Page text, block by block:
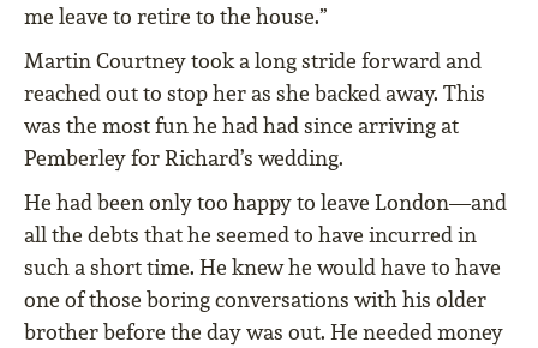
me leave to retire to the house.”
Martin Courtney took a long stride forward and
reached out to stop her as she backed away. This
was the most fun he had had since arriving at
Pemberley for Richard’s wedding.
He had been only too happy to leave London—and
all the debts that he seemed to have incurred in
such a short time. He knew he would have to have
one of those boring conversations with his older
brother before the day was out. He needed money